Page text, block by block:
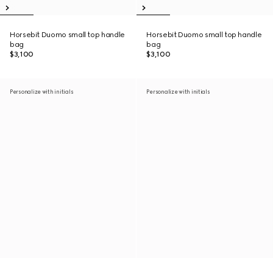
Horsebit Duomo small top handle
bag
$3,100
Horsebit Duomo small top handle
bag
$3,100
Personalize with initials Personalize with initials